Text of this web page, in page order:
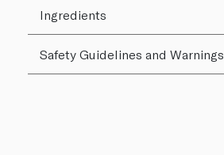
Ingredients
Safety Guidelines and Warnings